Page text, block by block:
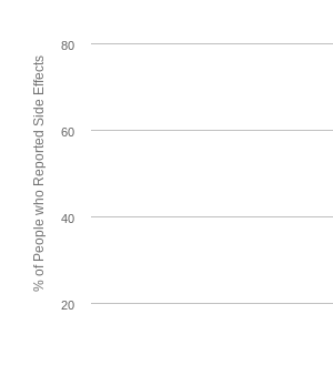
% of People who Reported Side Effects
20
40
60
80